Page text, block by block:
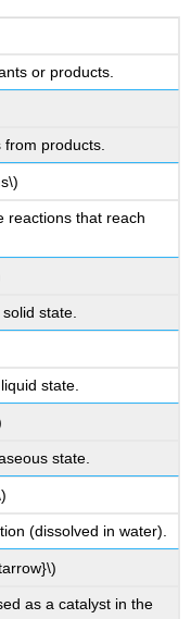
or products.
from products.
reactions that reach
state.
state.
state.
(dissolved in water).
as a catalyst in the